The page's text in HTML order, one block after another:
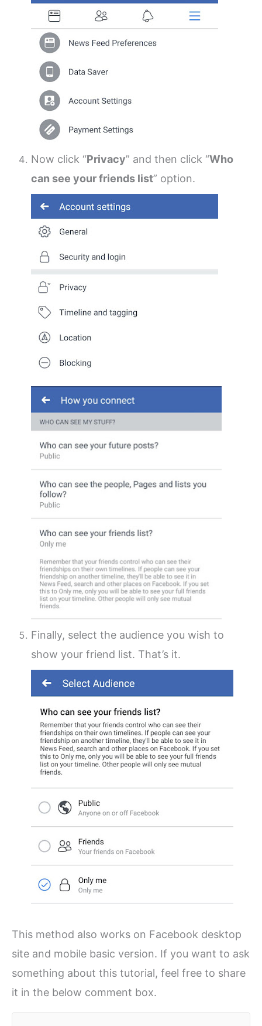
Now click “Privacy” and then click “Who
can see your friends list” option.
Finally, select the audience you wish to
show your friend list. That’s it.
This method also works on Facebook desktop
site and mobile basic version. If you want to ask
something about this tutorial, feel free to share
it in the below comment box.